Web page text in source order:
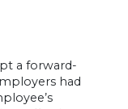
a forward-
had